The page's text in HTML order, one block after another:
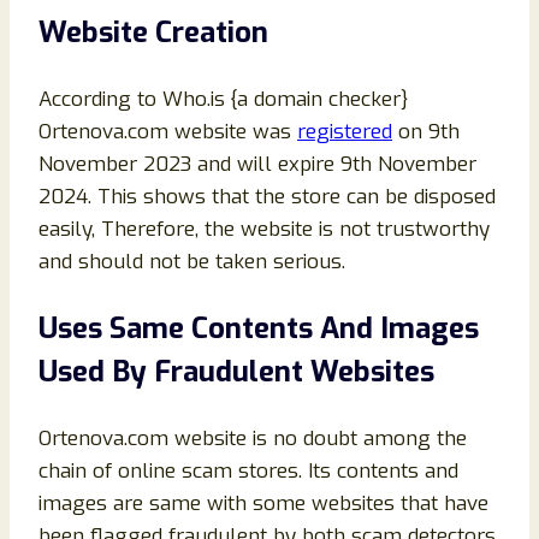
Website Creation
According to Who.is {a domain checker}
Ortenova.com website was registered on 9th
November 2023 and will expire 9th November
2024. This shows that the store can be disposed
easily, Therefore, the website is not trustworthy
and should not be taken serious.
Uses Same Contents And Images
Used By Fraudulent Websites
Ortenova.com website is no doubt among the
chain of online scam stores. Its contents and
images are same with some websites that have